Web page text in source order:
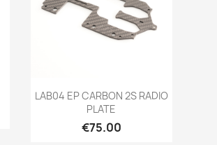
Quick view
LAB04 EP CARBON 2S RADIO
PLATE
Price
€75.00